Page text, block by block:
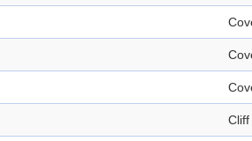
Cliff